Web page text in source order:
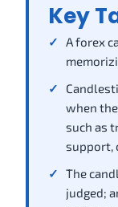
Key
A forex
when
such as
support,
The
judged;